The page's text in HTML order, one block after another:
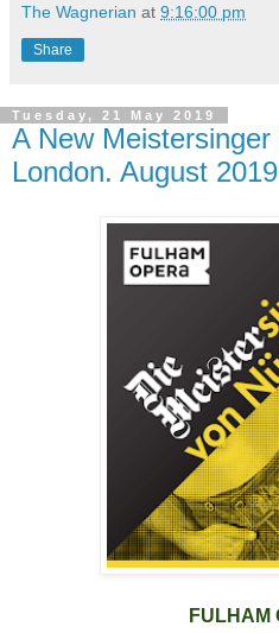
The Wagnerian at 9:16:00 pm
Share
Tuesday, 21 May 2019
A New
London. August 2019
FULHAM